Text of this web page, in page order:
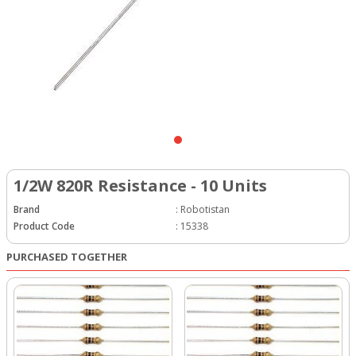
1/2W 820R Resistance - 10 Units
Brand : Robotistan
Product Code
: 15338
PURCHASED TOGETHER